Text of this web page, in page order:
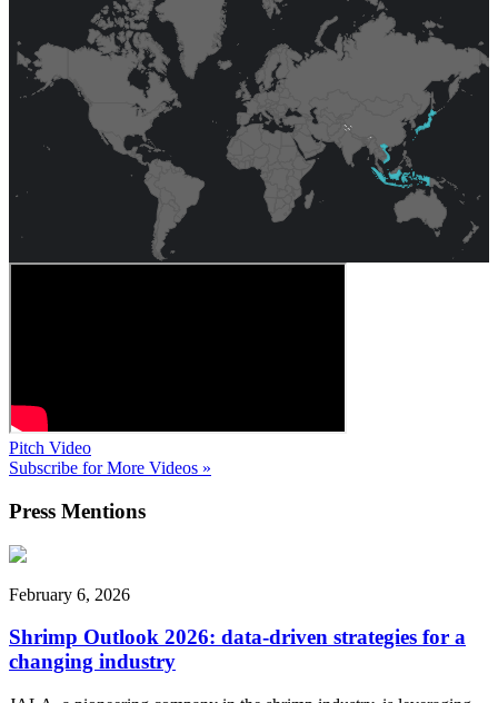
Pitch Video
Subscribe for More Videos »
Press Mentions
February 6, 2026
Shrimp Outlook 2026: data-driven strategies for a
changing industry